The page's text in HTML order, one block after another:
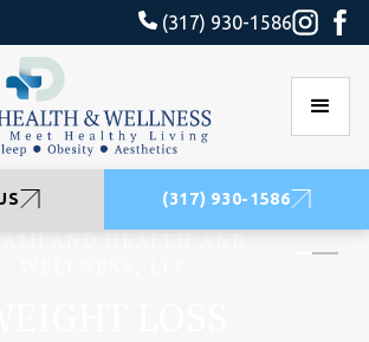
(317) 930-1586
(317) 930-1586
HEALTH AND